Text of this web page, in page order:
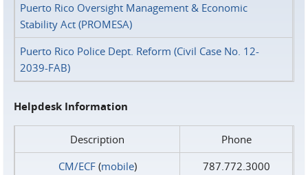
Puerto Rico Oversight Management & Economic
Stability Act (PROMESA)
Puerto Rico Police Dept. Reform (Civil Case No. 12-
2039-FAB)
Helpdesk Information
Description
Phone
CM/ECF(mobile)
787.772.3000